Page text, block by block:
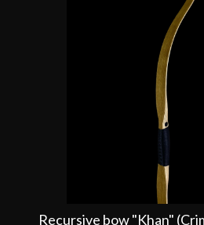
Recursive bow "Khan"